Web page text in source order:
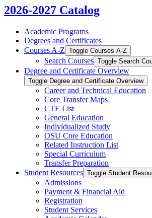
2026-2027 Catalog
Academic Programs
Degrees and Certificates
Courses A-​Z Toggle Courses A-​Z
Search Courses Toggle Search
Degree and Certificate Overview
Toggle Degree and Certificate Overview
Career and Technical Education
Core Transfer Maps
CTE List
General Education
Individualized Study
OSU Core Education
Related Instruction List
Special Curriculum
Transfer Preparation
Student Resources Toggle Student
Admissions
Payment &​ Financial Aid
Registration
Student Services